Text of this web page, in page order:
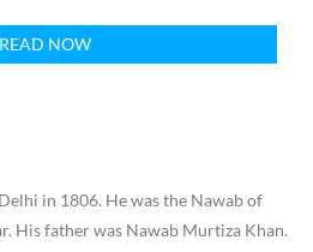
READ NOW
in 1806. He was the Nawab of
His father was Nawab Murtiza Khan.